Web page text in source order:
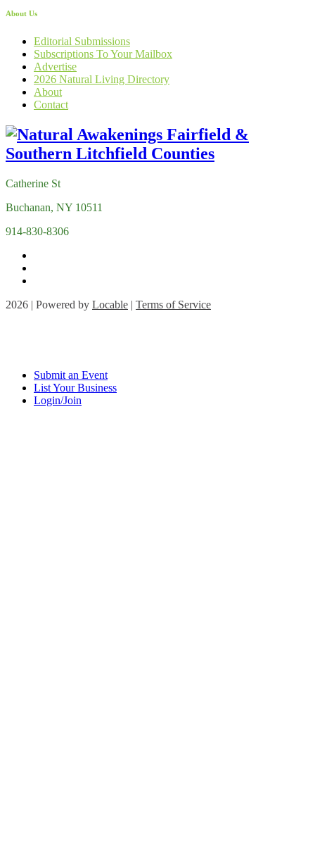
About Us
Editorial Submissions
Subscriptions To Your Mailbox
Advertise
2026 Natural Living Directory
About
Contact
Catherine St
Buchanan, NY 10511
914-830-8306
2026 | Powered by Locable | Terms of Service
Submit an Event
List Your Business
Login/Join